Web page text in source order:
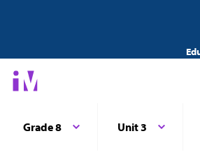
Grade 8 Unit 3